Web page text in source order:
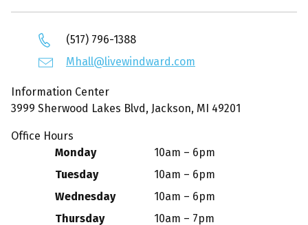
(517) 796-1388
Mhall@livewindward.com
Information Center
3999 Sherwood Lakes Blvd, Jackson, MI 49201
Office Hours
Monday
10am – 6pm
Tuesday
10am – 6pm
Wednesday
10am – 6pm
Thursday
10am – 7pm